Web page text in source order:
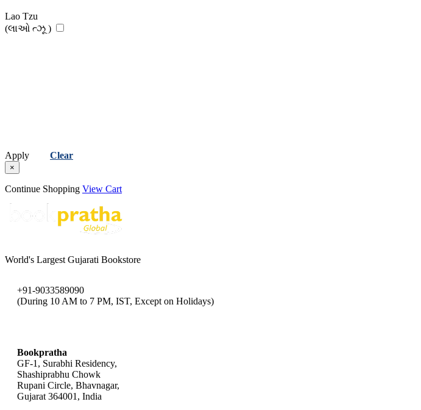
Lao Tzu
(લાઓ ત્ઝૂ )
Apply Clear
×
Continue Shopping View Cart
World's Largest Gujarati Bookstore
+91-9033589090
(During 10 AM to 7 PM, IST, Except on Holidays)
Bookpratha
GF-1, Surabhi Residency,
Shashiprabhu Chowk
Rupani Circle, Bhavnagar,
Gujarat 364001, India